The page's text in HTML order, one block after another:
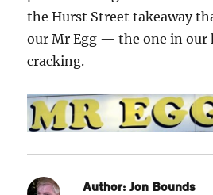
the Hurst Street takeaway
our Mr Egg — the one in our
cracking.
Author: Jon Bounds